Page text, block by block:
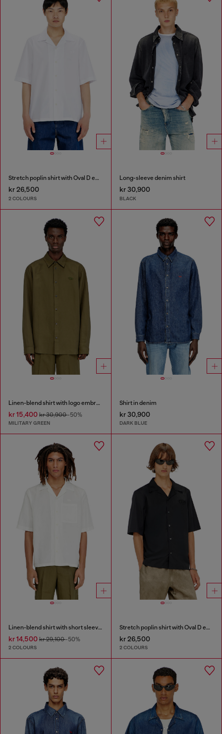
Stretch poplin shirt with Oval D embroidery
kr 26,500
2 COLOURS
Long-sleeve denim shirt
kr 30,900
BLACK
Linen-blend shirt with logo embroidery
kr 15,400 kr 30,900-50%
MILITARY GREEN
Shirt in denim
kr 30,900
DARK BLUE
Linen-blend shirt with short sleeves
kr 14,500 kr 29,100-50%
2 COLOURS
Stretch poplin shirt with Oval D embroidery
kr 26,500
2 COLOURS